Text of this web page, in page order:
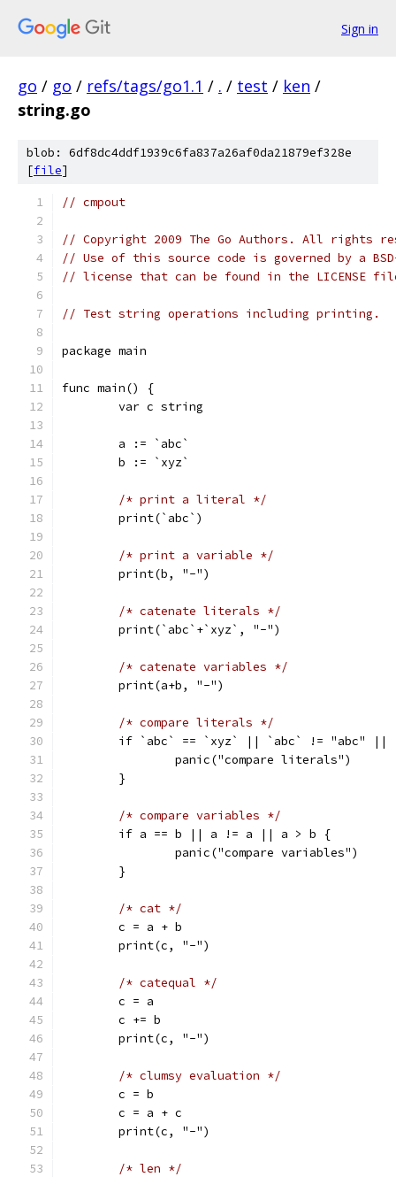
Sign in
go / go / refs/tags/go1.1 / . / test / ken /
string.go
blob: 6df8dc4ddf1939c6fa837a26af0da21879ef328e
[file]
// cmpout
// Copyright 2009 The Go Authors. All rights
// Use of this source code is governed by a
// license that can be found in the LICENSE
// Test string operations including printing.
package main
func main() {
	var c string
	a := `abc`
	b := `xyz`
/* print a literal */
	print(`abc`)
/* print a variable */
	print(b, "-")
/* catenate literals */
	print(`abc`+`xyz`, "-")
/* catenate variables */
	print(a+b, "-")
/* compare literals */
if `abc` == `xyz` || `abc` != "abc" ||
		panic("compare literals")
	}
/* compare variables */
	if a == b || a != a || a > b {
		panic("compare variables")
	}
/* cat */
	c = a + b
	print(c, "-")
/* catequal */
	c = a
	c += b
	print(c, "-")
/* clumsy evaluation */
	c = b
	c = a + c
	print(c, "-")
/* len */